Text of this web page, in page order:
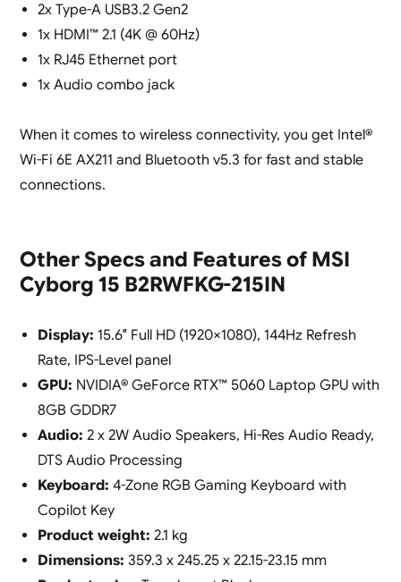
2x Type-A USB3.2 Gen2
1x HDMI™ 2.1 (4K @ 60Hz)
1x RJ45 Ethernet port
1x Audio combo jack
When it comes to wireless connectivity, you get Intel®
Wi-Fi 6E AX211 and Bluetooth v5.3 for fast and stable
connections.
Other Specs and Features of MSI
Cyborg 15 B2RWFKG-215IN
Display: 15.6″ Full HD (1920×1080), 144Hz Refresh
Rate, IPS-Level panel
GPU: NVIDIA® GeForce RTX™ 5060 Laptop GPU with
8GB GDDR7
Audio: 2 x 2W Audio Speakers, Hi-Res Audio Ready,
DTS Audio Processing
Keyboard: 4-Zone RGB Gaming Keyboard with
Copilot Key
Product weight: 2.1 kg
Dimensions: 359.3 x 245.25 x 22.15-23.15 mm